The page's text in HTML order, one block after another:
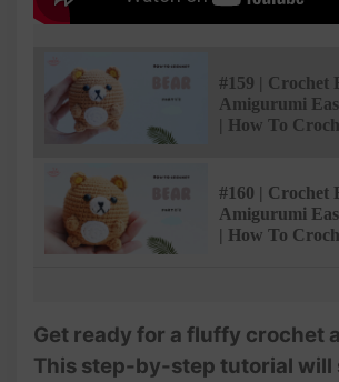
#159 | Crochet
Amigurumi
| How To
#160 | Crochet
Amigurumi
| How To
Get ready for a fluffy crochet
This step-by-step tutorial will